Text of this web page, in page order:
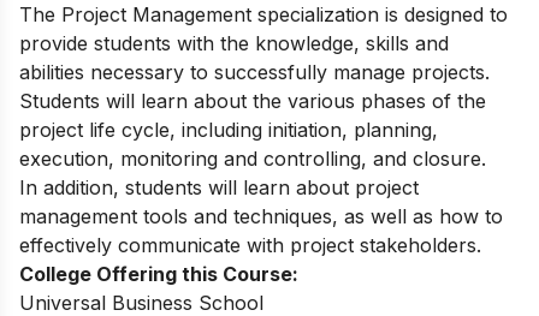
The Project Management specialization is designed to
provide students with the knowledge, skills and
abilities necessary to successfully manage projects.
Students will learn about the various phases of the
project life cycle, including initiation, planning,
execution, monitoring and controlling, and closure.
In addition, students will learn about project
management tools and techniques, as well as how to
effectively communicate with project stakeholders.
College Offering this Course:
Universal Business School